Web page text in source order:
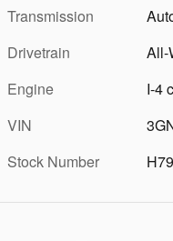
Transmission
Drivetrain
All-
Engine
I-4
VIN
Stock Number